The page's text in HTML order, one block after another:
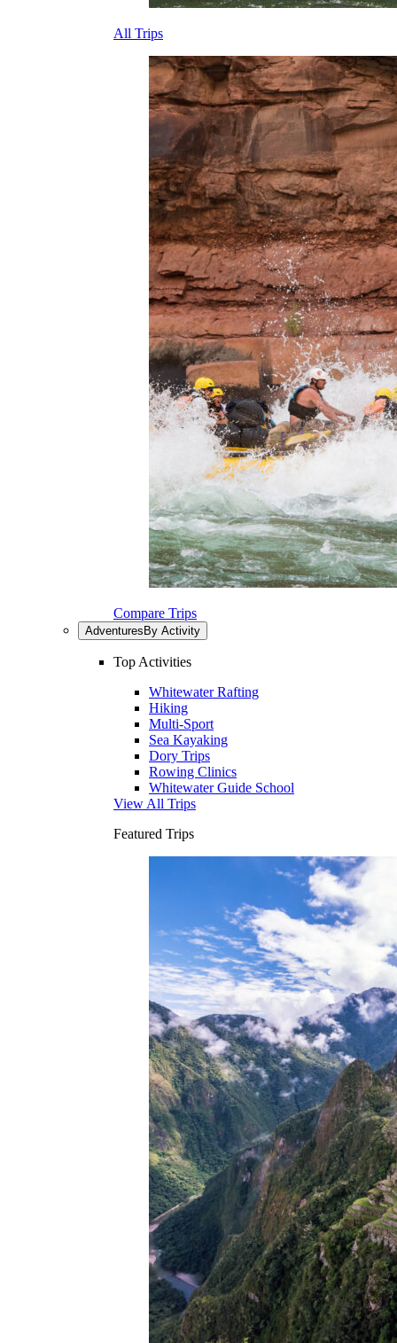
All Trips
Compare Trips
Adventures By Activity
Top Activities
Whitewater Rafting
Hiking
Multi-Sport
Sea Kayaking
Dory Trips
Rowing Clinics
Whitewater Guide School
View All Trips
Featured Trips